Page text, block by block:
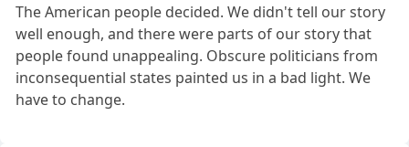
The American people decided. We didn't tell our story
well enough, and there were parts of our story that
people found unappealing. Obscure politicians from
inconsequential states painted us in a bad light. We
have to change.